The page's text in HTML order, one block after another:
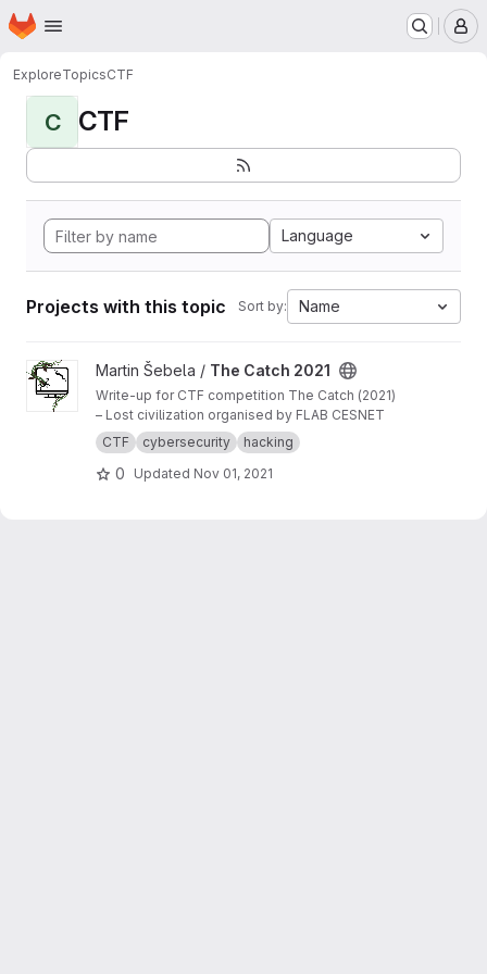
Skip to main content
Homepage
ExploreTopicsCTF
C CTF
Language
Projects with this topic Sort by: Name
View The Catch 2021 project
Martin Šebela / The Catch 2021
Write-up for CTF competition The Catch (2021)
– Lost civilization organised by FLAB CESNET
CTF
cybersecurity hacking
0 Updated Nov 01, 2021